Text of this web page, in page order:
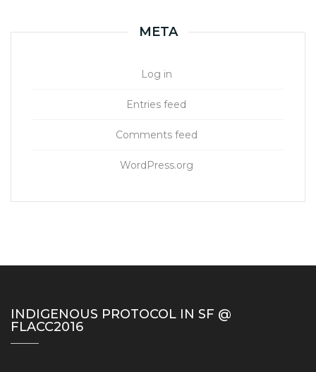
META
Log in
Entries feed
Comments feed
WordPress.org
INDIGENOUS PROTOCOL IN SF @
FLACC2016